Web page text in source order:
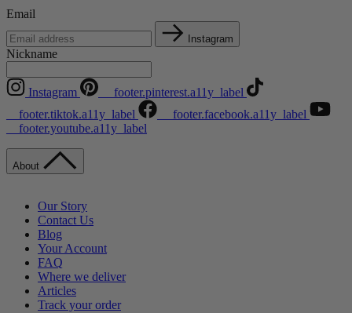
Email
Instagram
Nickname
Instagram
__footer.pinterest.a11y_label
__footer.tiktok.a11y_label
__footer.facebook.a11y_label
__footer.youtube.a11y_label
About
Our Story
Contact Us
Blog
Your Account
FAQ
Where we deliver
Articles
Track your order